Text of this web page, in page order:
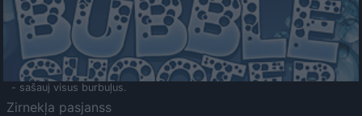
- sašauj visus burbuļus.
Zirnekļa pasjanss